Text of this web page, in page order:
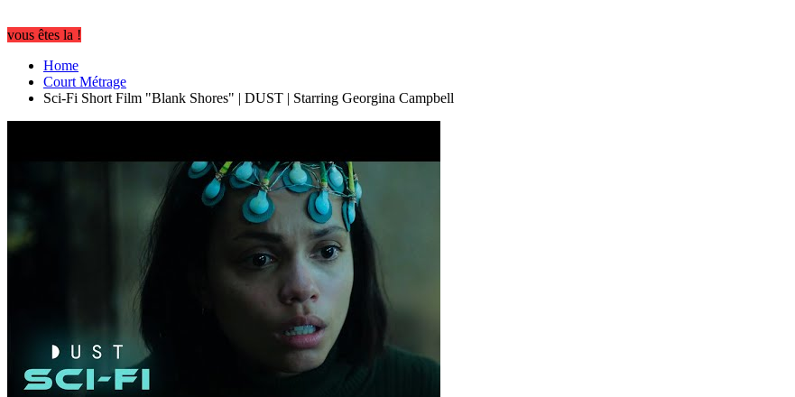
vous êtes la !
Home
Court Métrage
Sci-Fi Short Film "Blank Shores" | DUST | Starring Georgina Campbell